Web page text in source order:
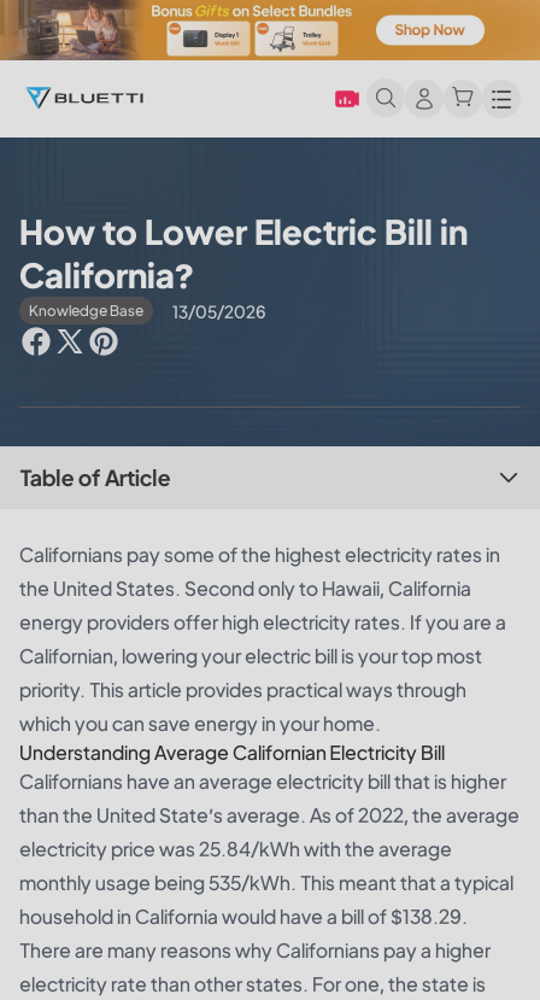
How to Lower Electric Bill in
California?
Knowledge Base 13/05/2026
Table of Article
Californians pay some of the highest electricity rates in
the United States. Second only to Hawaii, California
energy providers offer high electricity rates. If you are a
Californian, lowering your electric bill is your top most
priority. This article provides practical ways through
which you can save energy in your home.
Understanding Average Californian Electricity Bill
Californians have an average electricity bill that is higher
than the United State’s average. As of 2022, the average
electricity price was 25.84/kWh with the average
monthly usage being 535/kWh. This meant that a typical
household in California would have a bill of $138.29.
There are many reasons why Californians pay a higher
electricity rate than other states. For one, the state is